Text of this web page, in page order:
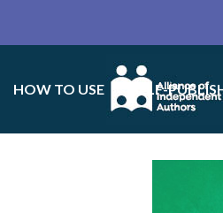
HOW TO USE SELF-